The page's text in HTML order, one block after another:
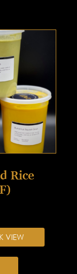
Rice
VIEW